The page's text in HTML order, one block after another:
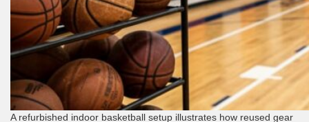
A refurbished indoor basketball setup illustrates how reused gear